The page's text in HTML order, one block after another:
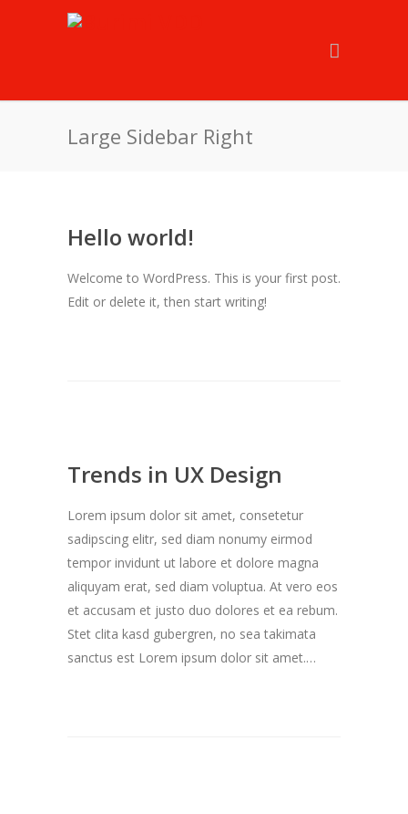
Large Sidebar Right
Hello world!
Welcome to WordPress. This is your first post.
Edit or delete it, then start writing!
Trends in UX Design
Lorem ipsum dolor sit amet, consetetur
sadipscing elitr, sed diam nonumy eirmod
tempor invidunt ut labore et dolore magna
aliquyam erat, sed diam voluptua. At vero eos
et accusam et justo duo dolores et ea rebum.
Stet clita kasd gubergren, no sea takimata
sanctus est Lorem ipsum dolor sit amet.…